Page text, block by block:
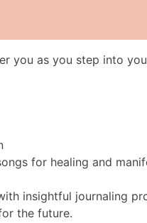
you as you step into
for healing and
insightful journaling
the future.